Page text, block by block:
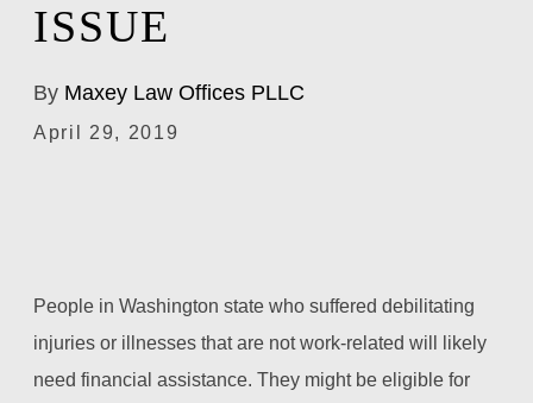
ISSUE
By Maxey Law Offices PLLC
April 29, 2019
People in Washington state who suffered debilitating
injuries or illnesses that are not work-related will likely
need financial assistance. They might be eligible for